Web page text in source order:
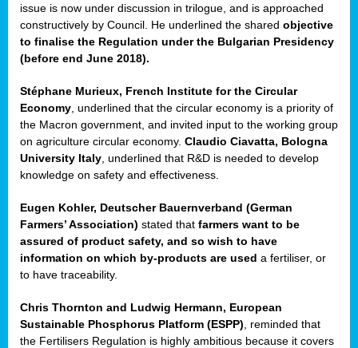
issue is now under discussion in trilogue, and is approached
constructively by Council. He underlined the shared objective
to finalise the Regulation under the Bulgarian Presidency
(before end June 2018).
Stéphane Murieux, French Institute for the Circular
Economy , underlined that the circular economy is a priority of
the Macron government, and invited input to the working group
on agriculture circular economy. Claudio Ciavatta, Bologna
University Italy , underlined that R&D is needed to develop
knowledge on safety and effectiveness.
Eugen Kohler, Deutscher Bauernverband (German
Farmers’ Association) stated that farmers want to be
assured of product safety, and so wish to have
information on which by-products are used a fertiliser, or
to have traceability.
Chris Thornton and Ludwig Hermann, European
Sustainable Phosphorus Platform (ESPP) , reminded that
the Fertilisers Regulation is highly ambitious because it covers